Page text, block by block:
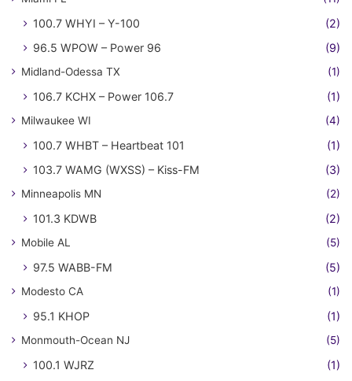
100.7 WHYI – Y-100
(2)
96.5 WPOW – Power 96
(9)
Midland-Odessa TX (1)
106.7 KCHX – Power 106.7 (1)
Milwaukee WI (4)
100.7 WHBT – Heartbeat 101
(1)
103.7 WAMG (WXSS) – Kiss-FM
(3)
Minneapolis MN (2)
101.3 KDWB (2)
Mobile AL (5)
97.5 WABB-FM (5)
Modesto CA (1)
95.1 KHOP (1)
Monmouth-Ocean NJ (5)
100.1 WJRZ
(1)